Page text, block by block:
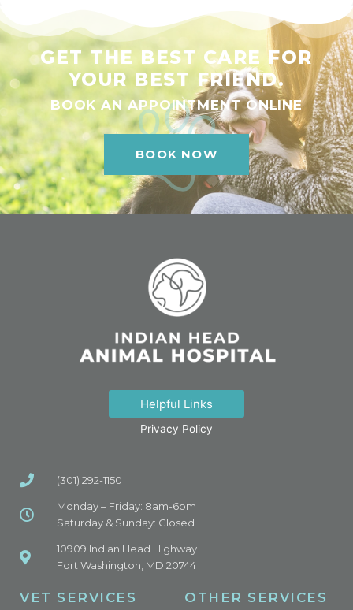
GET THE BEST CARE FOR
YOUR BEST FRIEND.
BOOK AN APPOINTMENT ONLINE
BOOK NOW
Helpful Links
Privacy Policy
(301) 292-1150
Monday – Friday: 8am-6pm
Saturday & Sunday: Closed
10909 Indian Head Highway
Fort Washington, MD 20744
VET SERVICES OTHER SERVICES